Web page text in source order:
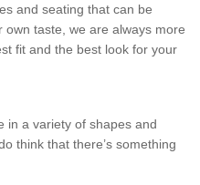
and seating that can be
taste, we are always more
fit and the best look for your
in a variety of shapes and
think that there’s something